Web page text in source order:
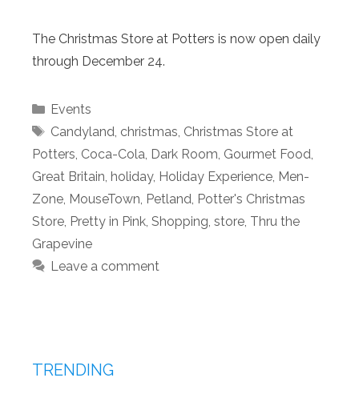
The Christmas Store at Potters is now open daily
through December 24.
Categories
Events
Tags
Candyland christmas Christmas Store at
Potters Coca-Cola Dark Room Gourmet Food
Great Britain holiday, Holiday Experience Men-
Zone MouseTown Petland Potter's Christmas
Store Pretty in Pink Shopping store Thru the
Grapevine
Leave a comment
TRENDING